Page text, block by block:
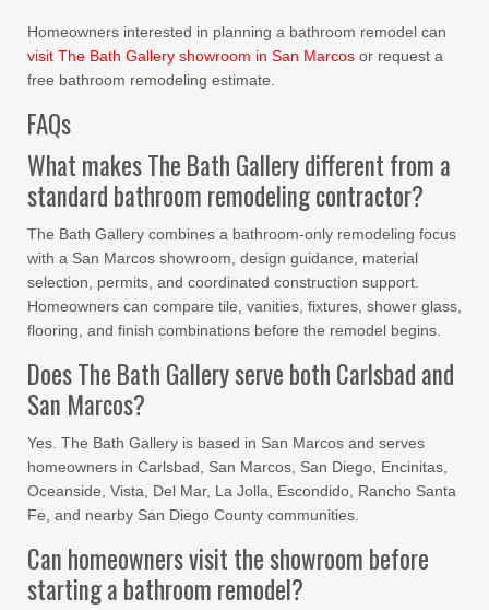
Homeowners interested in planning a bathroom remodel can
visit The Bath Gallery showroom in San Marcos or request a
free bathroom remodeling estimate.
FAQs
What makes The Bath Gallery different from a
standard bathroom remodeling contractor?
The Bath Gallery combines a bathroom-only remodeling focus
with a San Marcos showroom, design guidance, material
selection, permits, and coordinated construction support.
Homeowners can compare tile, vanities, fixtures, shower glass,
flooring, and finish combinations before the remodel begins.
Does The Bath Gallery serve both Carlsbad and
San Marcos?
Yes. The Bath Gallery is based in San Marcos and serves
homeowners in Carlsbad, San Marcos, San Diego, Encinitas,
Oceanside, Vista, Del Mar, La Jolla, Escondido, Rancho Santa
Fe, and nearby San Diego County communities.
Can homeowners visit the showroom before
starting a bathroom remodel?